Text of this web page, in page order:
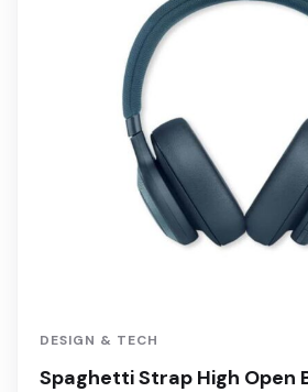
DESIGN & TECH
Spaghetti Strap High Open